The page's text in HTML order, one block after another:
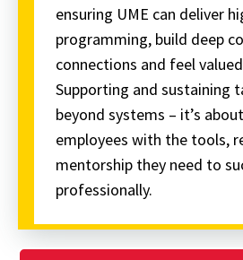
ensuring UME can deliver
programming, build deep
connections and feel
Supporting and sustaining
beyond systems – it’s
employees with the tools,
mentorship they need to
professionally.